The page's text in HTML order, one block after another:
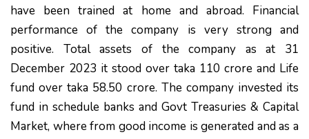
have been trained at home and abroad. Financial
performance of the company is very strong and
positive. Total assets of the company as at 31
December 2023 it stood over taka 110 crore and Life
fund over taka 58.50 crore. The company invested its
fund in schedule banks and Govt Treasuries & Capital
Market, where from good income is generated and as a